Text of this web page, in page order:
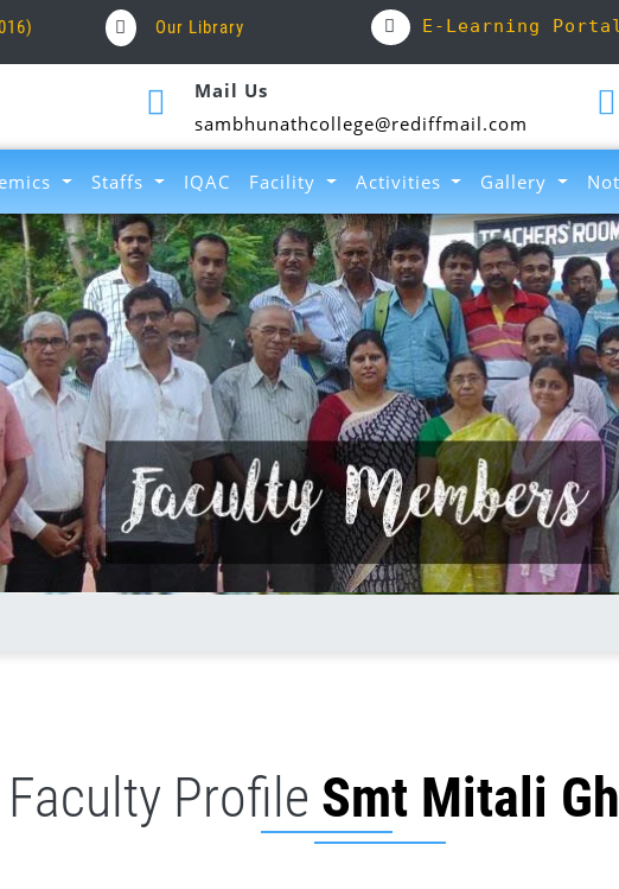
Our Library E-Learning
Mail Us
sambhunathcollege@rediffmail.com
Staffs IQAC Facility Activities Gallery
Faculty Profile Smt Mitali